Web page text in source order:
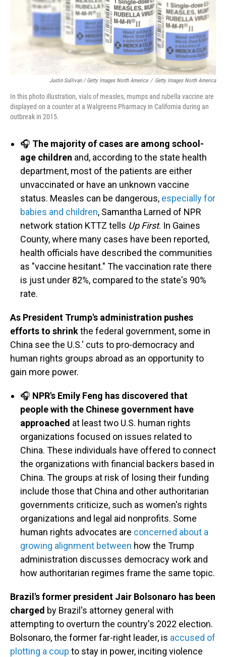
Justin Sullivan / Getty Images North America / Getty Images North America
In this photo illustration, vials of measles, mumps and rubella vaccine are
displayed on a counter at a Walgreens Pharmacy in California during an
outbreak in 2015.
🎧 The majority of cases are among school-
age children and, according to the state health
department, most of the patients are either
unvaccinated or have an unknown vaccine
status. Measles can be dangerous, especially for
babies and children, Samantha Larned of NPR
network station KTTZ tells Up First. In Gaines
County, where many cases have been reported,
health officials have described the communities
as "vaccine hesitant." The vaccination rate there
is just under 82%, compared to the state's 90%
rate.
As President Trump's administration pushes
efforts to shrinkthe federal government, some in
China see the U.S.' cuts to pro-democracy and
human rights groups abroad as an opportunity to
gain more power.
🎧 NPR's Emily Feng has discovered that
people with the Chinese government have
approached at least two U.S. human rights
organizations focused on issues related to
China. These individuals have offered to connect
the organizations with financial backers based in
China. The groups at risk of losing their funding
include those that China and other authoritarian
governments criticize, such as women's rights
organizations and legal aid nonprofits. Some
human rights advocates are concerned about a
growing alignment between how the Trump
administration discusses democracy work and
how authoritarian regimes frame the same topic.
Brazil's former president Jair Bolsonaro has been
charged by Brazil's attorney general with
attempting to overturn the country's 2022 election.
Bolsonaro, the former far-right leader, is accused of
plotting a coup to stay in power, inciting violence